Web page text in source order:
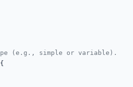
(e.g., simple or variable).